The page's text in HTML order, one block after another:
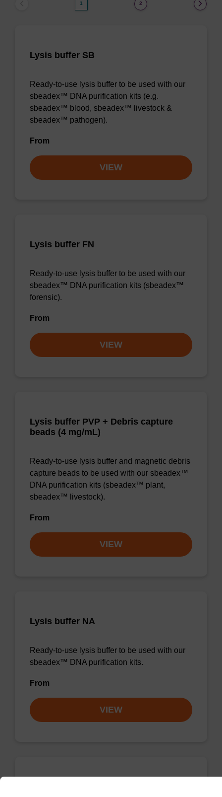
1 2
Lysis buffer SB
Ready-to-use lysis buffer to be used with our
sbeadex™ DNA purification kits (e.g.
sbeadex™ blood, sbeadex™ livestock &
sbeadex™ pathogen).
From
VIEW
Lysis buffer FN
Ready-to-use lysis buffer to be used with our
sbeadex™ DNA purification kits (sbeadex™
forensic).
From
VIEW
Lysis buffer PVP + Debris capture
beads (4 mg/mL)
Ready-to-use lysis buffer and magnetic debris
capture beads to be used with our sbeadex™
DNA purification kits (sbeadex™ plant,
sbeadex™ livestock).
From
VIEW
Lysis buffer NA
Ready-to-use lysis buffer to be used with our
sbeadex™ DNA purification kits.
From
VIEW